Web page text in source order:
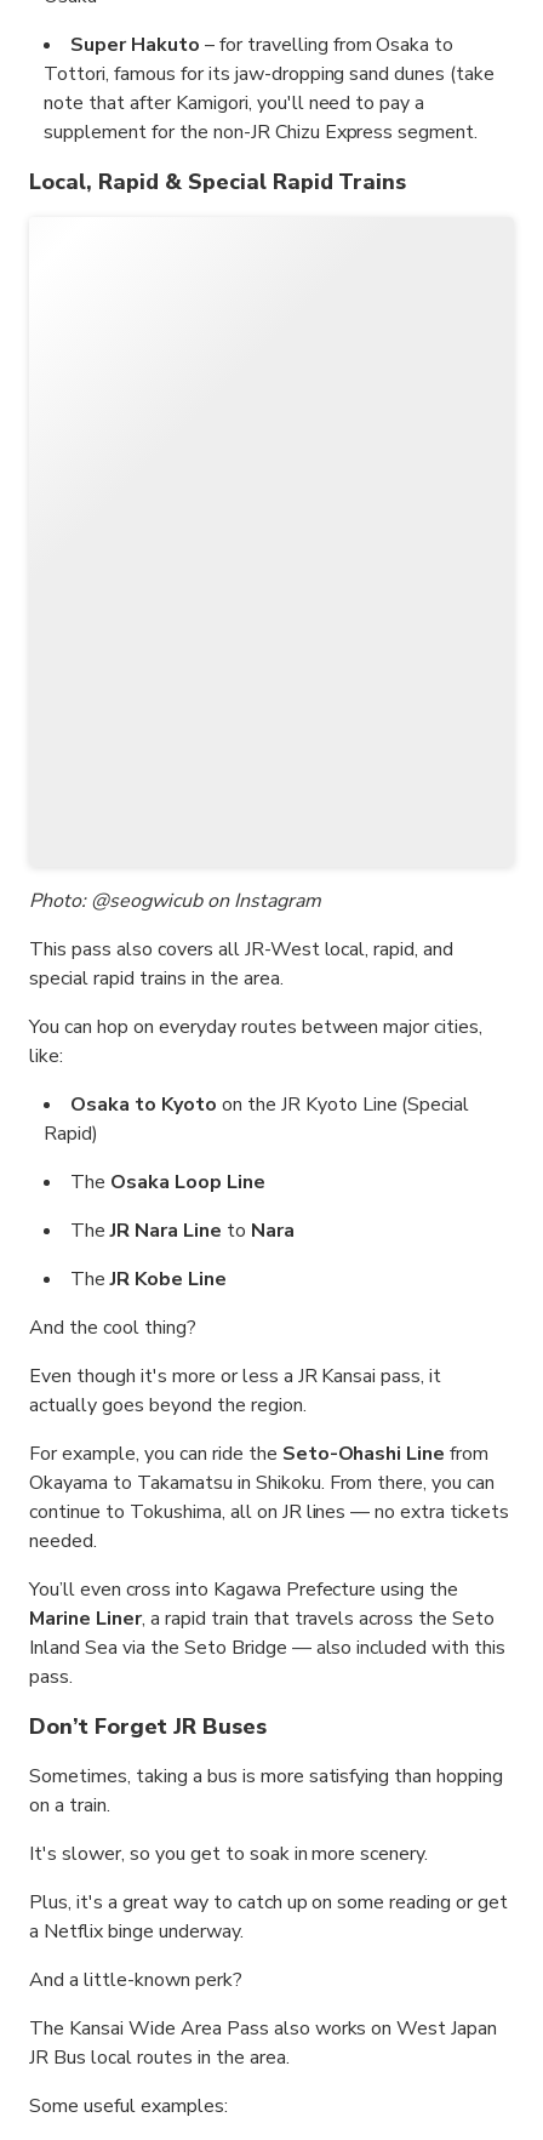
Super Hakuto – for travelling from Osaka to
Tottori, famous for its jaw-dropping sand dunes (take
note that after Kamigori, you'll need to pay a
supplement for the non-JR Chizu Express segment.
Local, Rapid & Special Rapid Trains
Photo: @seogwicub on Instagram
This pass also covers all JR-West local, rapid, and
special rapid trains in the area.
You can hop on everyday routes between major cities,
like:
Osaka to Kyoto on the JR Kyoto Line (Special
Rapid)
The Osaka Loop Line
TheJR Nara Line to Nara
TheJR Kobe Line
And the cool thing?
Even though it's more or less a JR Kansai pass, it
actually goes beyond the region.
For example, you can ride the Seto-Ohashi Line from
Okayama to Takamatsu in Shikoku. From there, you can
continue to Tokushima, all on JR lines — no extra tickets
needed.
You’ll even cross into Kagawa Prefecture using the
Marine Liner, a rapid train that travels across the Seto
Inland Sea via the Seto Bridge — also included with this
pass.
Don’t Forget JR Buses
Sometimes, taking a bus is more satisfying than hopping
on a train.
It's slower, so you get to soak in more scenery.
Plus, it's a great way to catch up on some reading or get
a Netflix binge underway.
And a little-known perk?
The Kansai Wide Area Pass also works on West Japan
JR Bus local routes in the area.
Some useful examples: